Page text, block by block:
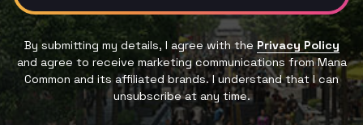
By submitting my details, I agree with the Privacy Policy
and agree to receive marketing communications from Mana
Common and its affiliated brands. I understand that I can
unsubscribe at any time.